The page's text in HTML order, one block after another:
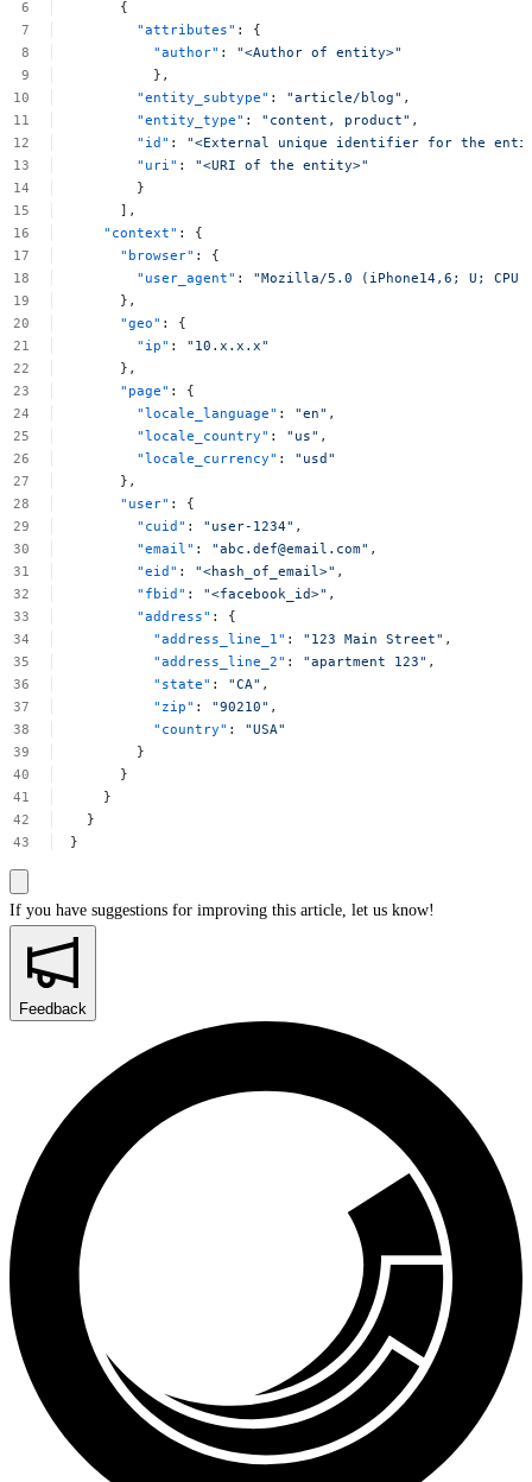
{
"attributes" :
{
"author" : "<Author of entity>"
},
"entity_subtype" : "article/blog" ,
"entity_type" : "content, product" ,
"id" : "<External unique identifier for the
"uri" : "<URI of the entity>"
}
],
"context" :
{
"browser" :
{
"user_agent" : "Mozilla/5.0 (iPhone14,6; U; CPU
},
"geo" :
{
"ip" :
"10.x.x.x"
},
"page" :
{
"locale_language" : "en" ,
"locale_country" : "us" ,
"locale_currency" :
"usd"
},
"user" :
{
"cuid" : "user-1234" ,
"email" : "abc.def@email.com" ,
"eid" : "<hash_of_email>" ,
"fbid" : "<facebook_id>" ,
"address" :
{
"address_line_1" : "123 Main Street" ,
"address_line_2" : "apartment 123" ,
"state" : "CA" ,
"zip" : "90210" ,
"country" :
"USA"
}
}
}
}
}
If you have suggestions for improving this article, let us know!
Feedback